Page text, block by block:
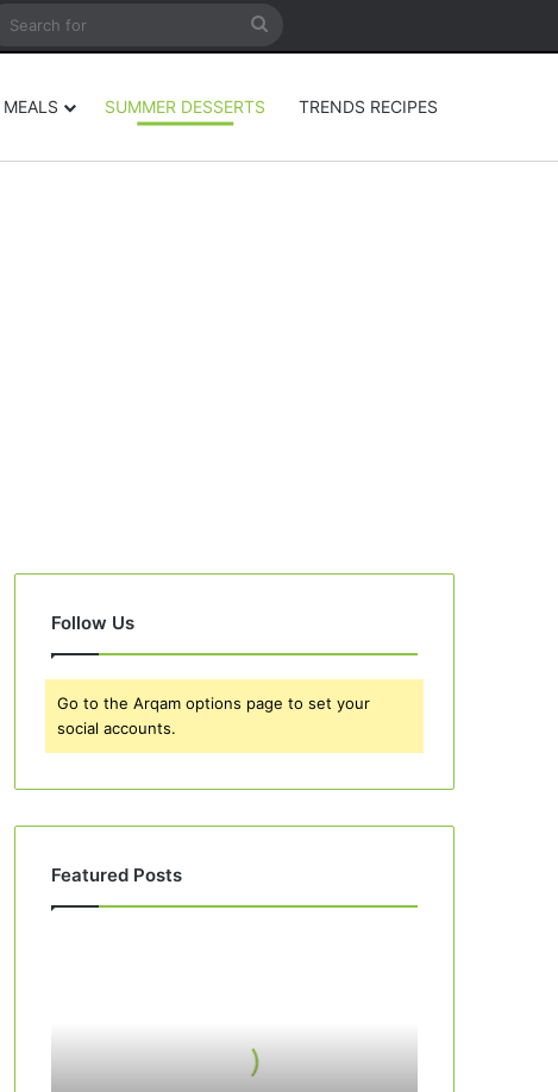
Article
Search
MEALS SUMMER DESSERTS TRENDS RECIPES
Follow Us
Go to the Arqam options page to set your
social accounts.
Featured Posts